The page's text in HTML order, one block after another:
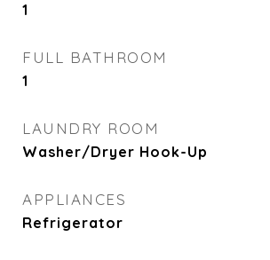
1
FULL BATHROOM
1
LAUNDRY ROOM
Washer/Dryer Hook-Up
APPLIANCES
Refrigerator